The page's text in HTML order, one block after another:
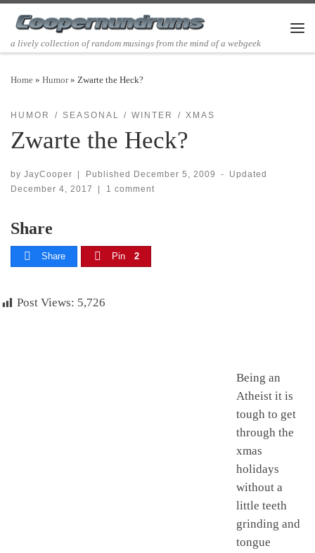
Skip to content
a lively collection of random musings from the mind of a webgeek
Home » Humor » Zwarte the Heck?
HUMOR SEASONAL WINTER XMAS
Zwarte the Heck?
by JayCooper Published December 5, 2009 -
Updated
December 4, 2017
1 comment
Share
Share Pin 2
Post Views: 5,726
Being an
Atheist it is
tough to get
through the
xmas
holidays
without a
little teeth
grinding and
tongue